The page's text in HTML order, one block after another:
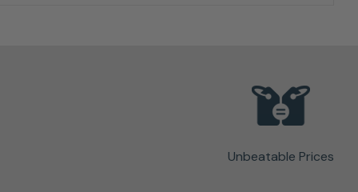
Unbeatable Prices